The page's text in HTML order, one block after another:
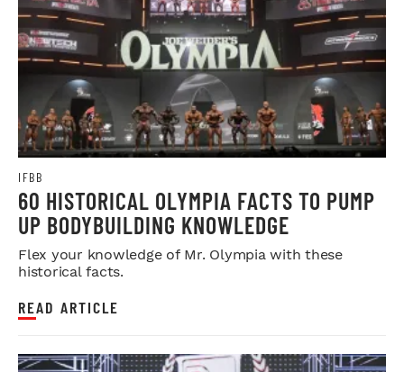
IFBB
60 HISTORICAL OLYMPIA FACTS TO PUMP
UP BODYBUILDING KNOWLEDGE
Flex your knowledge of Mr. Olympia with these
historical facts.
READ ARTICLE